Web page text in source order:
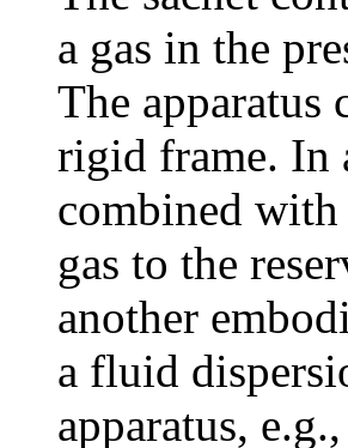
a gas in the
The apparatus
rigid frame. In
combined with
gas to the
another
a fluid
apparatus,